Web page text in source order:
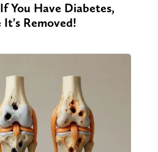
You Have Diabetes,
It's Removed!